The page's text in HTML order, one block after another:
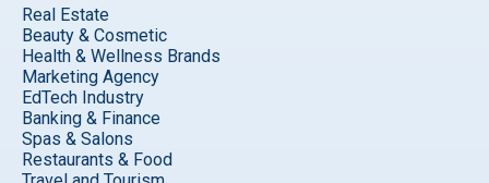
Real Estate
Beauty & Cosmetic
Health & Wellness Brands
Marketing Agency
EdTech Industry
Banking & Finance
Spas & Salons
Restaurants & Food